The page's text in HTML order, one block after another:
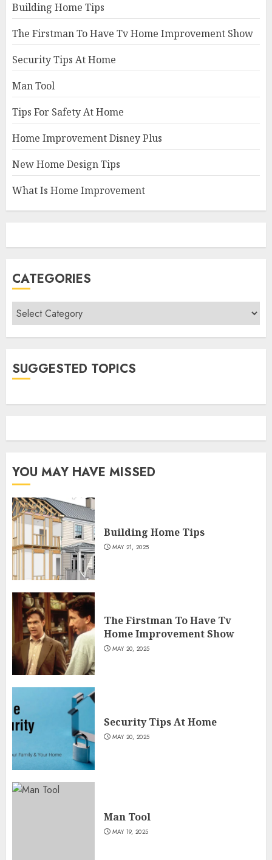
Building Home Tips
The Firstman To Have Tv Home Improvement Show
Security Tips At Home
Man Tool
Tips For Safety At Home
Home Improvement Disney Plus
New Home Design Tips
What Is Home Improvement
CATEGORIES
Categories
SUGGESTED TOPICS
YOU MAY HAVE MISSED
Building Home Tips
MAY 21, 2025
The Firstman To Have Tv
Home Improvement Show
MAY 20, 2025
Security Tips At Home
MAY 20, 2025
Man Tool
MAY 19, 2025